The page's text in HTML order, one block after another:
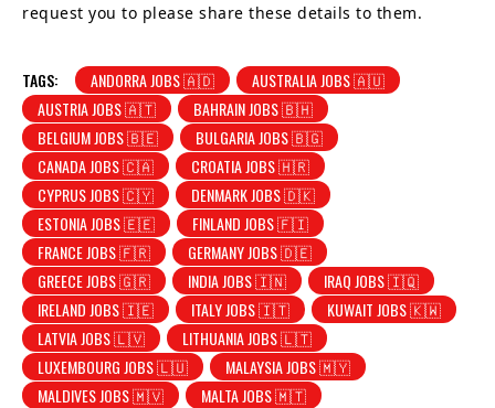
request you to please share these details to them.
TAGS: ANDORRA JOBS 🇦🇩
AUSTRALIA JOBS 🇦🇺
AUSTRIA JOBS 🇦🇹
BAHRAIN JOBS 🇧🇭
BELGIUM JOBS 🇧🇪
BULGARIA JOBS 🇧🇬
CANADA JOBS 🇨🇦
CROATIA JOBS 🇭🇷
CYPRUS JOBS 🇨🇾
DENMARK JOBS 🇩🇰
ESTONIA JOBS 🇪🇪
FINLAND JOBS 🇫🇮
FRANCE JOBS 🇫🇷
GERMANY JOBS 🇩🇪
GREECE JOBS 🇬🇷
INDIA JOBS 🇮🇳
IRAQ JOBS 🇮🇶
IRELAND JOBS 🇮🇪
ITALY JOBS 🇮🇹
KUWAIT JOBS 🇰🇼
LATVIA JOBS 🇱🇻
LITHUANIA JOBS 🇱🇹
LUXEMBOURG JOBS 🇱🇺
MALAYSIA JOBS 🇲🇾
MALDIVES JOBS 🇲🇻
MALTA JOBS 🇲🇹